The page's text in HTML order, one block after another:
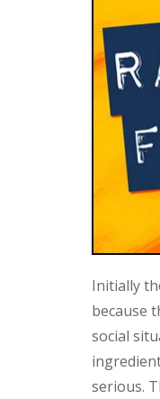
Initially
because
social
serious.